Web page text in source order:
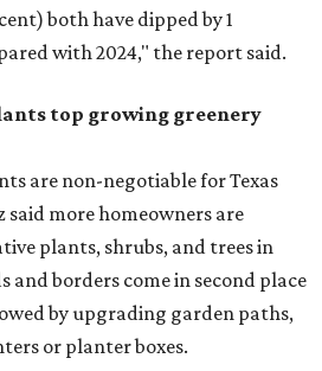
both have dipped by 1
with 2024," the report said.
top growing greenery
are non-negotiable for Texas
said more homeowners are
plants, shrubs, and trees in
and borders come in second place
by upgrading garden paths,
or planter boxes.